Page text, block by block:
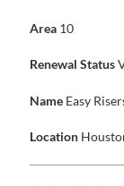
Area 10
Renewal Status
Name Easy
Location